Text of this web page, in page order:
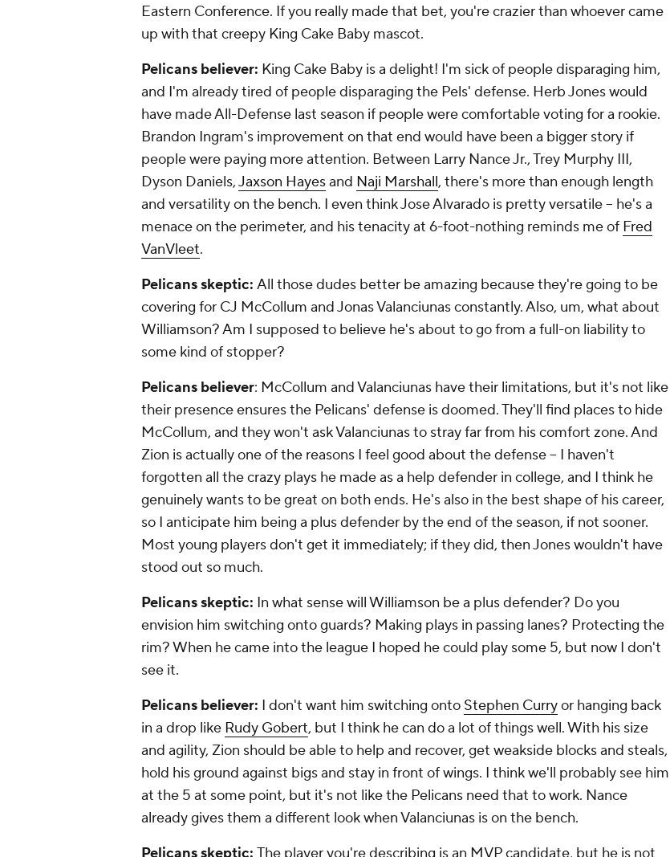
Eastern Conference. If you really made that bet, you're crazier than whoever came
up with that creepy King Cake Baby mascot.
Pelicans believer: King Cake Baby is a delight! I'm sick of people disparaging him,
and I'm already tired of people disparaging the Pels' defense. Herb Jones would
have made All-Defense last season if people were comfortable voting for a rookie.
Brandon Ingram's improvement on that end would have been a bigger story if
people were paying more attention. Between Larry Nance Jr., Trey Murphy III,
Dyson Daniels,Jaxson Hayesand Naji Marshall, there's more than enough length
and versatility on the bench. I even think Jose Alvarado is pretty versatile -- he's a
menace on the perimeter, and his tenacity at 6-foot-nothing reminds me of Fred
VanVleet.
Pelicans skeptic: All those dudes better be amazing because they're going to be
covering for CJ McCollum and Jonas Valanciunas constantly. Also, um, what about
Williamson? Am I supposed to believe he's about to go from a full-on liability to
some kind of stopper?
Pelicans believer: McCollum and Valanciunas have their limitations, but it's not like
their presence ensures the Pelicans' defense is doomed. They'll find places to hide
McCollum, and they won't ask Valanciunas to stray far from his comfort zone. And
Zion is actually one of the reasons I feel good about the defense -- I haven't
forgotten all the crazy plays he made as a help defender in college, and I think he
genuinely wants to be great on both ends. He's also in the best shape of his career,
so I anticipate him being a plus defender by the end of the season, if not sooner.
Most young players don't get it immediately; if they did, then Jones wouldn't have
stood out so much.
Pelicans skeptic: In what sense will Williamson be a plus defender? Do you
envision him switching onto guards? Making plays in passing lanes? Protecting the
rim? When he came into the league I hoped he could play some 5, but now I don't
see it.
Pelicans believer: I don't want him switching onto Stephen Curryor hanging back
in a drop like Rudy Gobert, but I think he can do a lot of things well. With his size
and agility, Zion should be able to help and recover, get weakside blocks and steals,
hold his ground against bigs and stay in front of wings. I think we'll probably see him
at the 5 at some point, but it's not like the Pelicans need that to work. Nance
already gives them a different look when Valanciunas is on the bench.